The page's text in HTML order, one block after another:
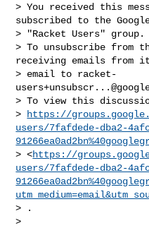
> You received this
subscribed to the
> "Racket Users" group.
> To unsubscribe from
receiving emails from
> email to racket-
> To view this
>
https://
users/7fafdede-dba2-
> <https://
users/7fafdede-dba2-
> .
>